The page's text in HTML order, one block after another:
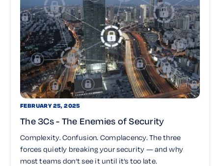
FEBRUARY 25, 2025
The 3Cs - The Enemies of Security
Complexity. Confusion. Complacency. The three
forces quietly breaking your security — and why
most teams don’t see it until it’s too late.